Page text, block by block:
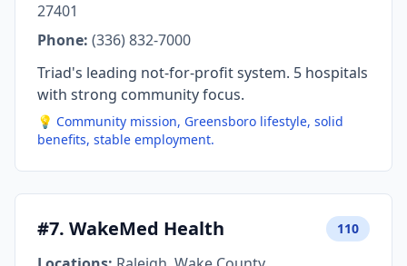
27401
Phone: (336) 832-7000
Triad's leading not-for-profit system. 5 hospitals
with strong community focus.
💡 Community mission, Greensboro lifestyle, solid
benefits, stable employment.
#7. WakeMed Health 110